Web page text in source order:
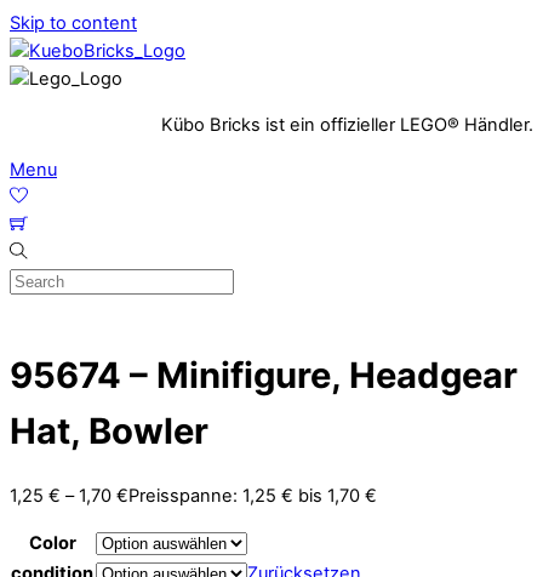
Skip to content
Kübo Bricks ist ein offizieller LEGO® Händler.
Menu
95674 – Minifigure, Headgear
Hat, Bowler
1,25 € –1,70 €Preisspanne: 1,25 € bis 1,70 €
Color